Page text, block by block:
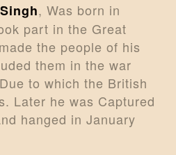
, Was born in
part in the Great
the people of his
them in the war
to which the British
Later he was Captured
hanged in January